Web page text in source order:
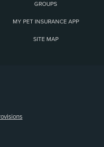
GROUPS
MY PET INSURANCE APP
SITE MAP